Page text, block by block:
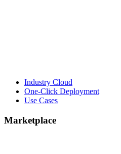
Industry Cloud
One-Click Deployment
Use Cases
Marketplace